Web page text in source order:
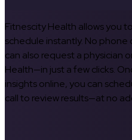
Fitnescity Health allows you
schedule instantly. No phone
can also request a physician
Health—in just a few clicks.
insights online, you can
call to review results—at no